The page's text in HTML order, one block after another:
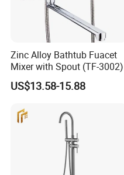
Zinc Alloy Bathtub Fuacet
Mixer with Spout (TF-3002)
US$13.58-15.88